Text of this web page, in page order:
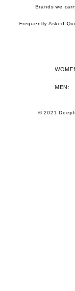
Brands we
Frequently Asked
MEN:
© 2021